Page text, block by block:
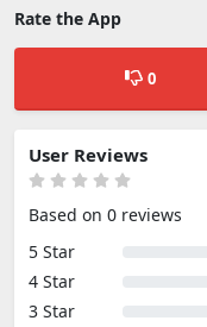
Rate the App
0
User Reviews
Based on 0 reviews
5 Star
4 Star
3 Star